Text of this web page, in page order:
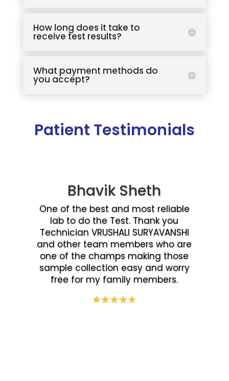
How long does it take to
receive test results?
What payment methods do
you accept?
Patient Testimonials
Bhavik Sheth
One of the best and most reliable
lab to do the Test. Thank you
Technician VRUSHALI SURYAVANSHI
and other team members who are
one of the champs making those
sample collection easy and worry
free for my family members.